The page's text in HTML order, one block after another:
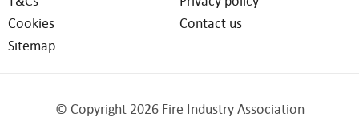
Cookies
Contact us
Sitemap
© Copyright 2026 Fire Industry Association